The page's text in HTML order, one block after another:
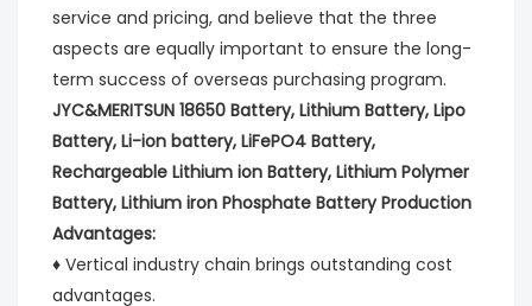
service and pricing, and believe that the three
aspects are equally important to ensure the long-
term success of overseas purchasing program.
JYC&MERITSUN 18650 Battery, Lithium Battery, Lipo
Battery, Li-ion battery, LiFePO4 Battery,
Rechargeable Lithium ion Battery, Lithium Polymer
Battery, Lithium iron Phosphate Battery Production
Advantages:
♦ Vertical industry chain brings outstanding cost
advantages.